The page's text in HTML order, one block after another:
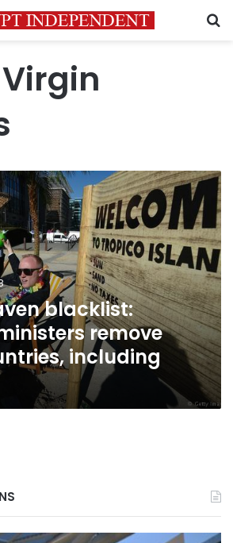
blacklist:
remove
including